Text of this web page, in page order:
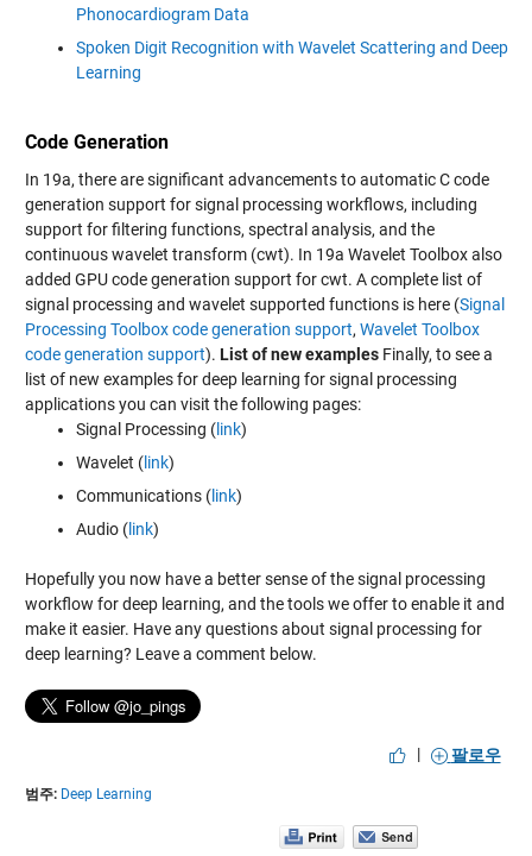
Phonocardiogram Data
Spoken Digit Recognition with Wavelet Scattering and Deep
Learning
Code Generation
In 19a, there are significant advancements to automatic C code
generation support for signal processing workflows, including
support for filtering functions, spectral analysis, and the
continuous wavelet transform (cwt). In 19a Wavelet Toolbox also
added GPU code generation support for cwt. A complete list of
signal processing and wavelet supported functions is here (Signal
Processing Toolbox code generation support, Wavelet Toolbox
code generation support). List of new examplesFinally, to see a
list of new examples for deep learning for signal processing
applications you can visit the following pages:
Signal Processing (link)
Wavelet (link)
Communications (link)
Audio (link)
Hopefully you now have a better sense of the signal processing
workflow for deep learning, and the tools we offer to enable it and
make it easier. Have any questions about signal processing for
deep learning? Leave a comment below.
| 팔로우
범주: Deep Learning